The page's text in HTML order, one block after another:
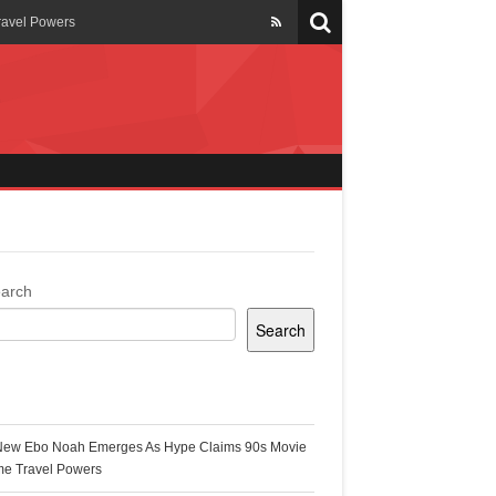
Powers
Ghana
Search
Ebo Noah Emerges As Hype Claims 90s Movie
Travel Powers